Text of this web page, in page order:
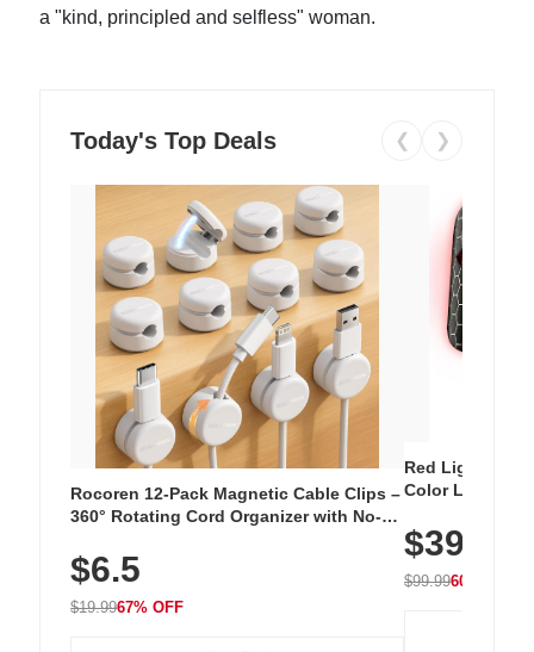
a "kind, principled and selfless" woman.
Today's Top Deals ❮ ❯
Rocoren 12-Pack Magnetic Cable Clips –
360° Rotating Cord Organizer with No-
Nightstand, Wall, Car & Office, White
$6.5
$19.9967% OFF
Red Light
Color LED
with 240 LEDs
$39.99
$99.9960% OFF